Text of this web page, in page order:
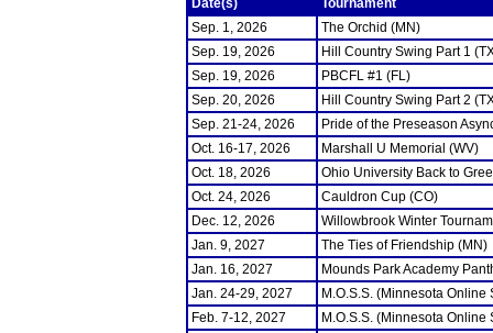
Date(s)
Tournament
Sep. 1, 2026
The Orchid (MN)
Sep. 19, 2026
Hill Country Swing Part 1
Sep. 19, 2026
PBCFL #1 (FL)
Sep. 20, 2026
Hill Country Swing Part 2
Sep. 21-24, 2026
Pride of the Preseason
Oct. 16-17, 2026
Marshall U Memorial (WV)
Oct. 18, 2026
Ohio University Back to
Oct. 24, 2026
Cauldron Cup (CO)
Dec. 12, 2026
Willowbrook Winter
Jan. 9, 2027
The Ties of Friendship (MN)
Jan. 16, 2027
Mounds Park Academy
Jan. 24-29, 2027
M.O.S.S. (Minnesota
Feb. 7-12, 2027
M.O.S.S. (Minnesota